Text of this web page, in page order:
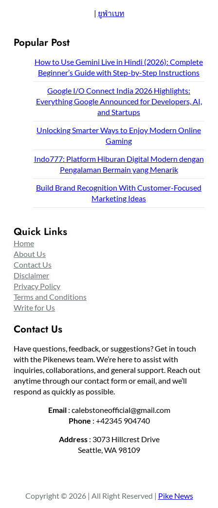
| ยูฟ่าเบท
Popular Post
How to Use Gemini Live in Hindi (2026): Complete
Beginner’s Guide with Step-by-Step Instructions
Google I/O Connect India 2026 Highlights:
Everything Google Announced for Developers, AI,
and Startups
Unlocking Smarter Ways to Enjoy Modern Online
Gaming
Indo777: Platform Hiburan Digital Modern dengan
Pengalaman Bermain yang Menarik
Build Brand Recognition With Customer-Focused
Marketing Ideas
Quick Links
Home
About Us
Contact Us
Disclaimer
Privacy Policy
Terms and Conditions
Write for Us
Contact Us
Have questions, feedback, or suggestions? Get in touch
with the Pikenews team. We’re here to assist with
inquiries, collaborations, and general support. Reach out
anytime through our contact form or email, and we’ll
respond as quickly as possible.
Email: calebstoneofficial@gmail.com
Phone : +42345 904740
Address: 3073 Hillcrest Drive
Seattle, WA 98109
Copyright © 2026 | All Right Reserved | Pike News